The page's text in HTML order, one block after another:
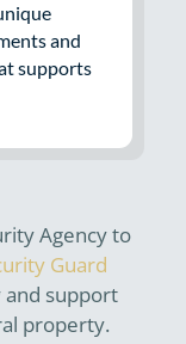
and
supports
Agency to
Guard
and support
property.